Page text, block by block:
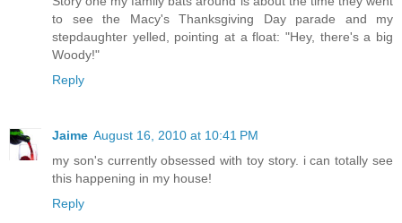
to see the Macy's Thanksgiving Day parade and my
stepdaughter yelled, pointing at a float: "Hey, there's a big
Woody!"
Reply
Jaime August 16, 2010 at 10:41 PM
my son's currently obsessed with toy story. i can totally see
this happening in my house!
Reply